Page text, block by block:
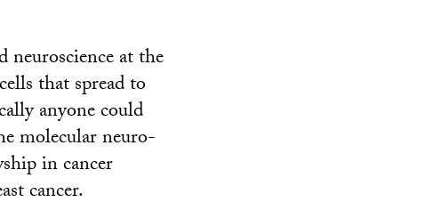
neuroscience at the
that spread to
anyone could
molecular neuro-
in cancer
cancer.